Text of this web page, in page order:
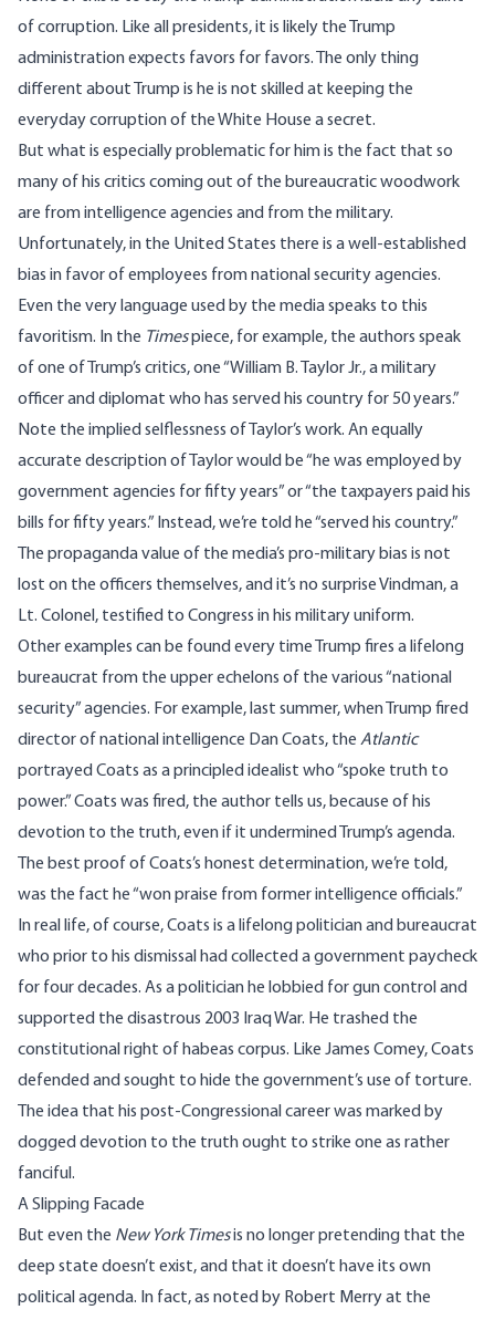
of corruption. Like all presidents, it is likely the Trump
administration expects favors for favors. The only thing
different about Trump is he is not skilled at keeping the
everyday corruption of the White House a secret.
But what is especially problematic for him is the fact that so
many of his critics coming out of the bureaucratic woodwork
are from intelligence agencies and from the military.
Unfortunately, in the United States there is a well-established
bias in favor of employees from national security agencies.
Even the very language used by the media speaks to this
favoritism. In the Timespiece, for example, the authors speak
of one of Trump’s critics, one “William B. Taylor Jr., a military
officer and diplomat who has served his country for 50 years.”
Note the implied selflessness of Taylor’s work. An equally
accurate description of Taylor would be “he was employed by
government agencies for fifty years” or “the taxpayers paid his
bills for fifty years.” Instead, we’re told he “served his country.”
The propaganda value of the media’s pro-military bias is not
lost on the officers themselves, and it’s no surprise Vindman, a
Lt. Colonel, testified to Congress in his military uniform.
Other examples can be found every time Trump fires a lifelong
bureaucrat from the upper echelons of the various “national
security” agencies. For example, last summer, when Trump fired
director of national intelligence Dan Coats, the Atlantic
portrayed Coats as a principled idealist who “spoke truth to
power.” Coats was fired, the author tells us, because of his
devotion to the truth, even if it undermined Trump’s agenda.
The best proof of Coats’s honest determination, we’re told,
was the fact he “won praise from former intelligence officials.”
In real life, of course, Coats is a lifelong politician and bureaucrat
who prior to his dismissal had collected a government paycheck
for four decades. As a politician he lobbied for gun control and
supported the disastrous 2003 Iraq War. He trashed the
constitutional right of habeas corpus. Like James Comey, Coats
defended and sought to hide the government’s use of torture.
The idea that his post-Congressional career was marked by
dogged devotion to the truth ought to strike one as rather
fanciful.
A Slipping Facade
But even the New York Timesis no longer pretending that the
deep state doesn’t exist, and that it doesn’t have its own
political agenda. In fact,as noted by Robert Merry at the